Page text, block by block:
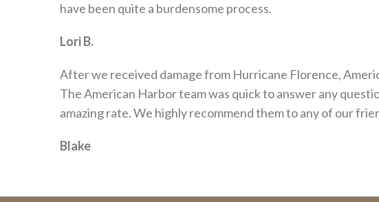
have been quite a burdensome process.
Lori B.
After we received damage from Hurricane Florence,
The American Harbor team was quick to answer any
amazing rate. We highly recommend them to any of our
Blake